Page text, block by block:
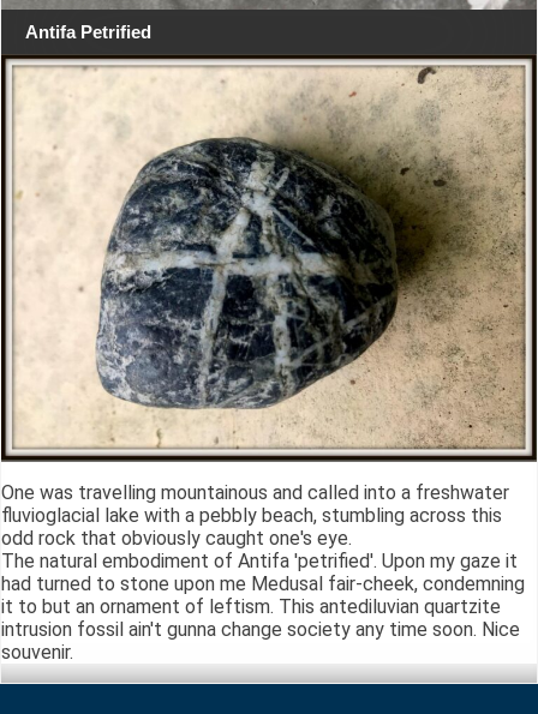
Antifa Petrified
One was travelling mountainous and called into a freshwater
fluvioglacial lake with a pebbly beach, stumbling across this
odd rock that obviously caught one's eye.
The natural embodiment of Antifa 'petrified'. Upon my gaze it
had turned to stone upon me Medusal fair-cheek, condemning
it to but an ornament of leftism. This antediluvian quartzite
intrusion fossil ain't gunna change society any time soon. Nice
souvenir.